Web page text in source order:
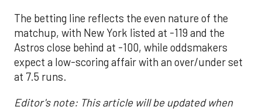
The betting line reflects the even nature of the
matchup, with New York listed at -119 and the
Astros close behind at -100, while oddsmakers
expect a low-scoring affair with an over/under set
at 7.5 runs.
Editor's note: This article will be updated when